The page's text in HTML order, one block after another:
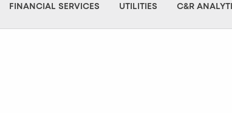
FINANCIAL SERVICES UTILITIES C&R